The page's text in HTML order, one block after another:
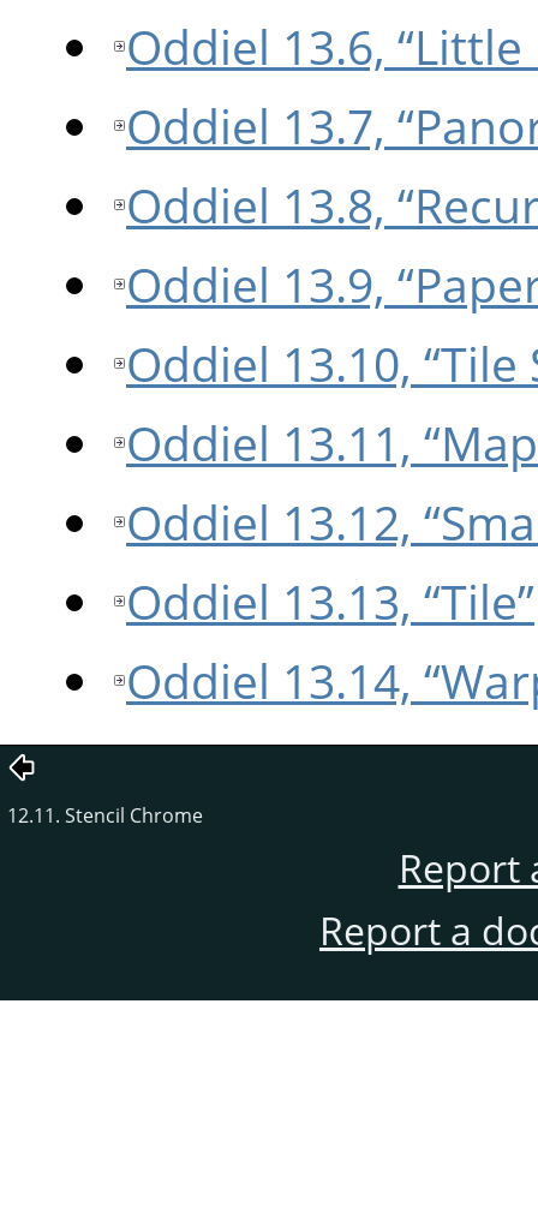
Oddiel 13.6, “Little
Oddiel 13.7,
Oddiel 13.8,
Oddiel 13.9,
Oddiel 13.10, “Tile
Oddiel 13.11,
Oddiel 13.12,
Oddiel 13.13, “Tile”
Oddiel 13.14,
12.11. Stencil Chrome
Report
Report a